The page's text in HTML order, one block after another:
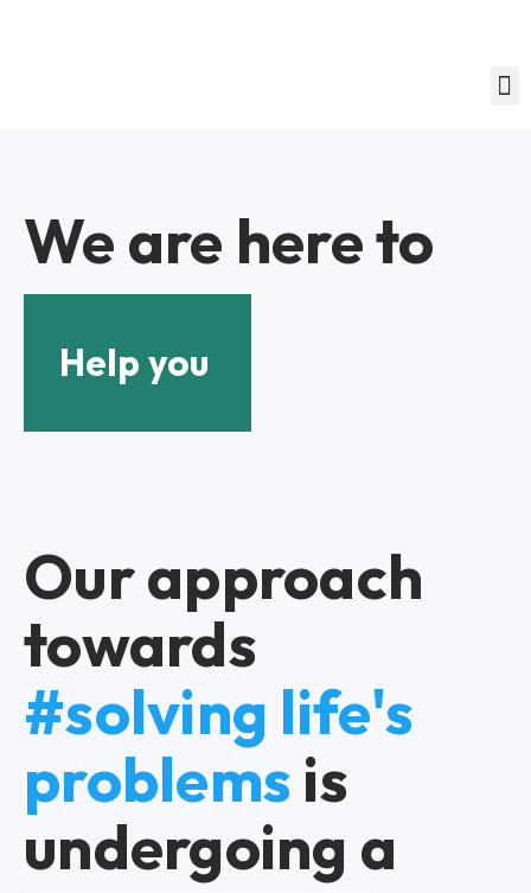
We are here to
Help you
Our approach
towards
#solving life's
problemsis
undergoing a